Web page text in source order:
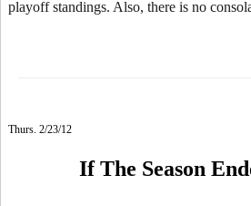
playoff standings. Also, there is no
Thurs. 2/23/12
If The Season